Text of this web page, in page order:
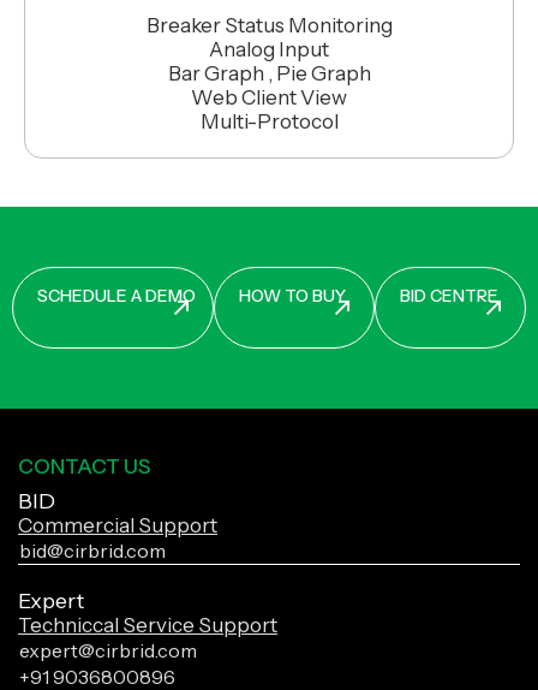
Breaker Status Monitoring
Analog Input
Bar Graph , Pie Graph
Web Client View
Multi-Protocol
CONTACT US
BID
Commercial Support
bid@cirbrid.com
Expert
Techniccal Service Support
expert@cirbrid.com
+91 9036800896